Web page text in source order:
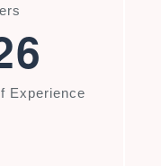
6
Experience